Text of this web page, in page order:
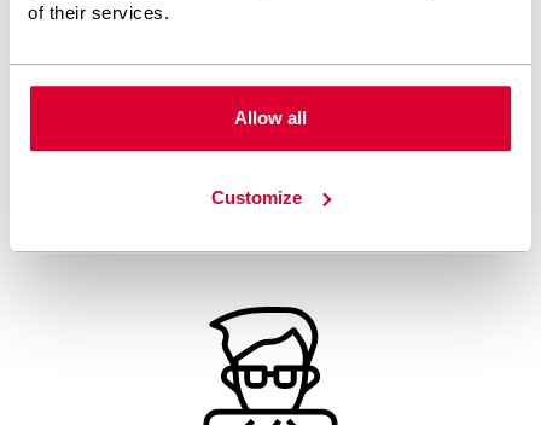
of their services.
Allow all
Customize
ready to express our opinion in
cases we see it may profit our